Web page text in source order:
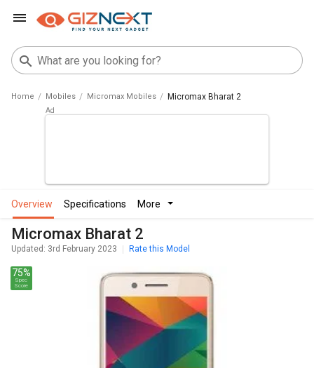
Home Mobiles Micromax Mobiles Micromax Bharat 2
overview specifications more
Micromax Bharat 2
Updated: 3rd February 2023 Rate this Model
75%
Spec
Score